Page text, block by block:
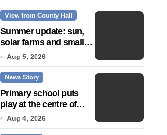
News Story
View from County Hall
Summer update: sun,
solar farms and small
fixes
Aug 5, 2026
News Story
Primary school puts
play at the centre of
learning
Aug 4, 2026